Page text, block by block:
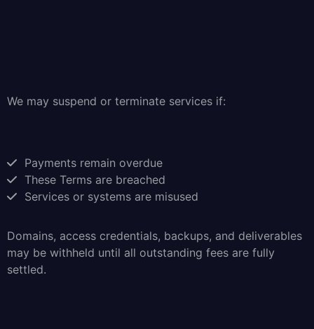
We may suspend or terminate services if:
Payments remain overdue
These Terms are breached
Services or systems are misused
Domains, access credentials, backups, and deliverables
may be withheld until all outstanding fees are fully
settled.